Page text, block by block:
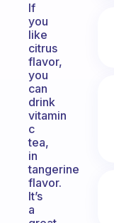
If
you
like
citrus
flavor,
you
can
drink
vitamin
c
tea,
in
tangerine
flavor.
It’s
a